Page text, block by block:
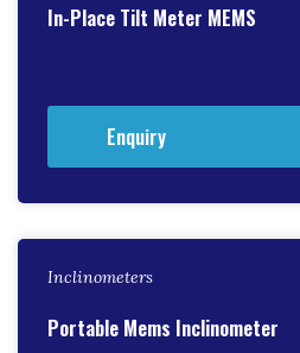
In-Place Tilt Meter MEMS
Enquiry
Inclinometers
Portable Mems Inclinometer